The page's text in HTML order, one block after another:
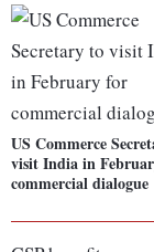
US Commerce
visit India in
commercial dialogue